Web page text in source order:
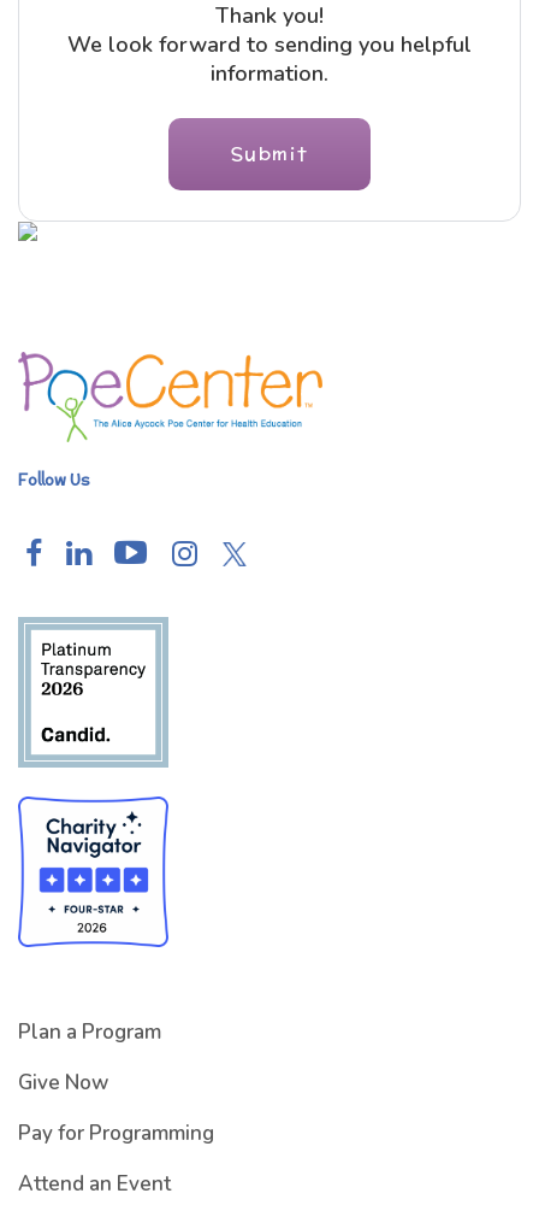
Thank you!
We look forward to sending you helpful
information.
Follow Us
Plan a Program
Give Now
Pay for Programming
Attend an Event